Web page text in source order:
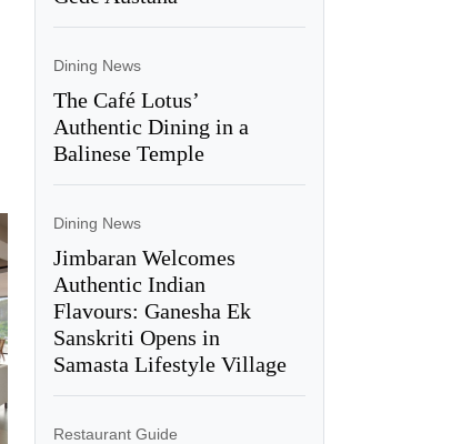
Dining News
The Café Lotus’
Authentic Dining in a
Balinese Temple
Dining News
Jimbaran Welcomes
Authentic Indian
Flavours: Ganesha Ek
Sanskriti Opens in
Samasta Lifestyle Village
Restaurant Guide